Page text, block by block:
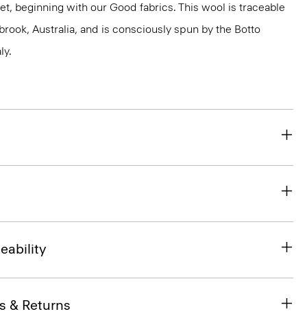
beginning with our Good fabrics. This wool is traceable
Australia, and is consciously spun by the Botto
& Returns